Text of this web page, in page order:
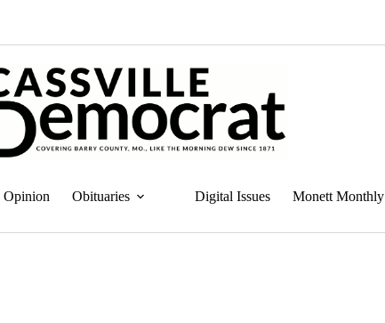
Opinion Obituaries Digital Issues Monett Monthly